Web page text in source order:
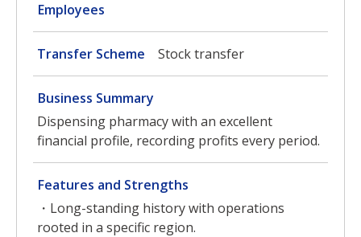
Employees
Transfer Scheme Stock transfer
Business Summary
Dispensing pharmacy with an excellent
financial profile, recording profits every period.
Features and Strengths
・Long-standing history with operations
rooted in a specific region.